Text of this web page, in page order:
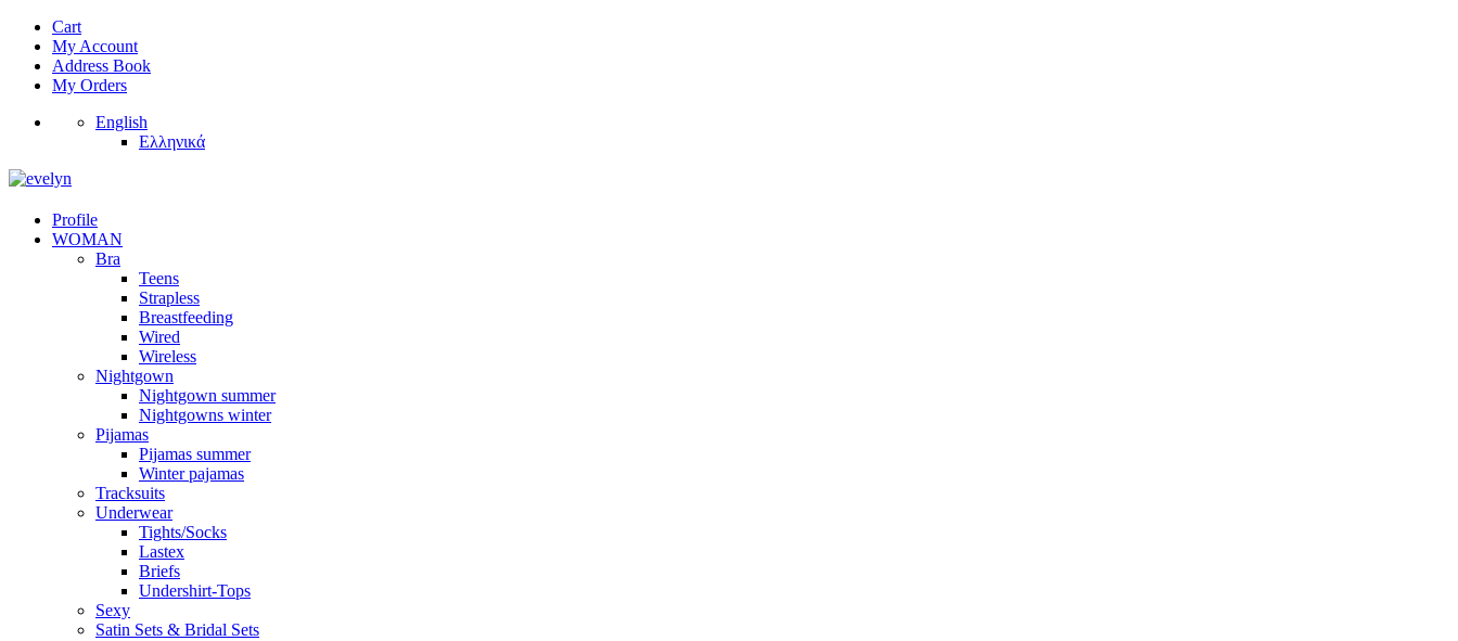
Cart
My Account
Address Book
My Orders
English
Ελληνικά
Profile
WOMAN
Bra
Teens
Strapless
Breastfeeding
Wired
Wireless
Nightgown
Nightgown summer
Nightgowns winter
Pijamas
Pijamas summer
Winter pajamas
Tracksuits
Underwear
Tights/Socks
Lastex
Briefs
Undershirt-Tops
Sexy
Satin Sets & Bridal Sets